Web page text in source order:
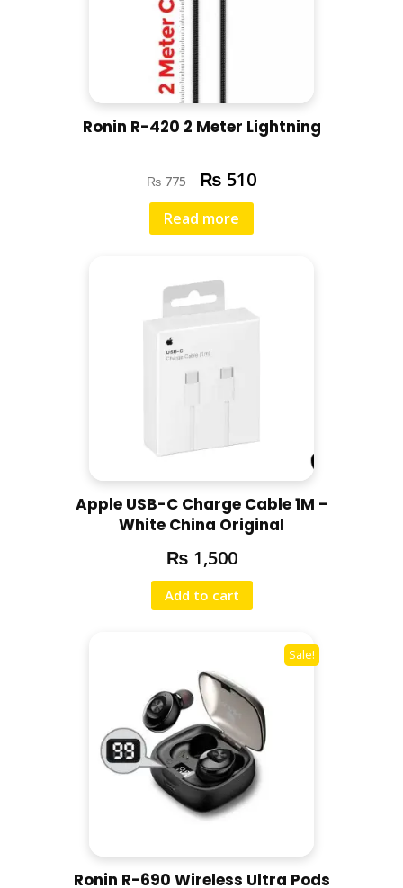
Ronin R-420 2 Meter Lightning
₨775 ₨ 510
Read more
Apple USB-C Charge Cable 1M –
White China Original
₨ 1,500
Add to cart
Sale!
Ronin R-690 Wireless Ultra Pods